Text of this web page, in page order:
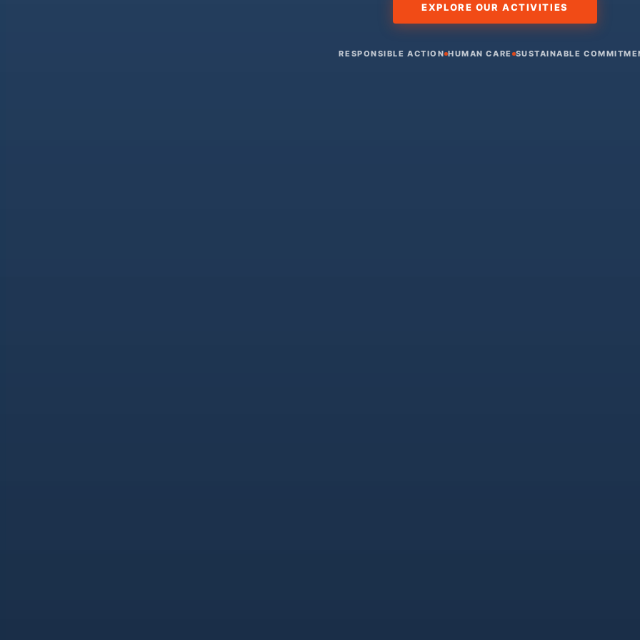
EXPLORE OUR ACTIVITIES
RESPONSIBLE ACTION HUMAN CARE SUSTAINABLE